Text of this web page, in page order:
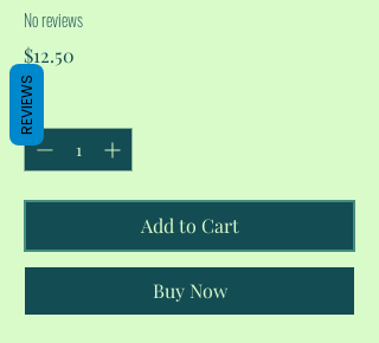
No reviews
$12.50
Quantity
Add to Cart
Buy Now
REVIEWS